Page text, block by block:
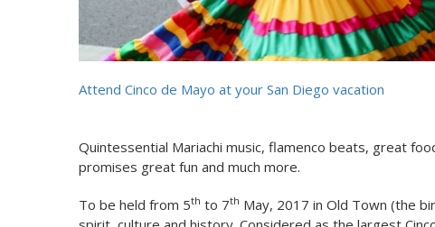
Attend Cinco de Mayo at your San Diego vacation
Quintessential Mariachi music, flamenco beats, great
promises great fun and much more.
To be held from 5th to 7th May, 2017 in Old Town (the